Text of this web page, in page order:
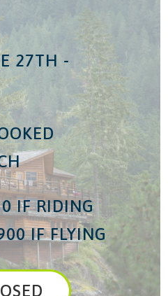
27TH -
IF RIDING
IF FLYING